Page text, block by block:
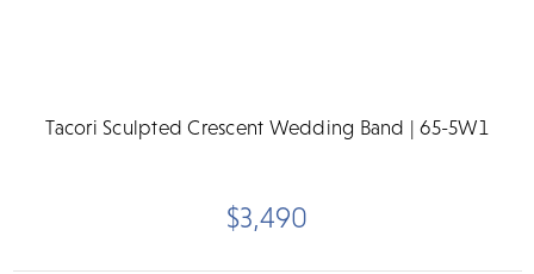
Tacori Sculpted Crescent Wedding Band | 65-5W1
$3,490